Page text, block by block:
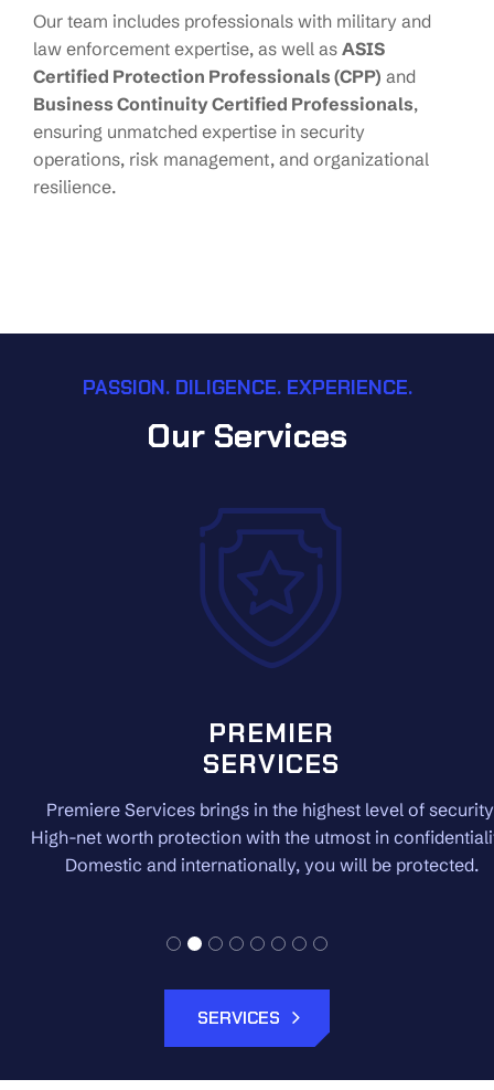
Our team includes professionals with military and
law enforcement expertise, as well as ASIS
Certified Protection Professionals (CPP) and
Business Continuity Certified Professionals,
ensuring unmatched expertise in security
operations, risk management, and organizational
resilience.
PASSION. DILIGENCE. EXPERIENCE.
Our Services
PREMIER
SERVICES
Premiere Services brings in the highest level of security.
High-net worth protection with the utmost in confidentiality.
Domestic and internationally, you will be protected.
SERVICES